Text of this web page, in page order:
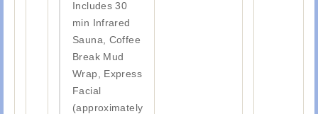
Includes 30
min Infrared
Sauna, Coffee
Break Mud
Wrap, Express
Facial
(approximately